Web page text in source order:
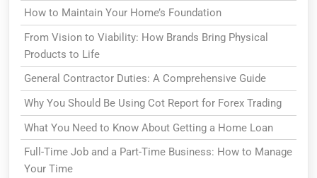
How to Maintain Your Home’s Foundation
From Vision to Viability: How Brands Bring Physical
Products to Life
General Contractor Duties: A Comprehensive Guide
Why You Should Be Using Cot Report for Forex Trading
What You Need to Know About Getting a Home Loan
Full-Time Job and a Part-Time Business: How to Manage
Your Time